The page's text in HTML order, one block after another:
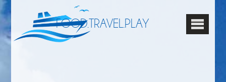
FOOD.TRAVEL.PLAY